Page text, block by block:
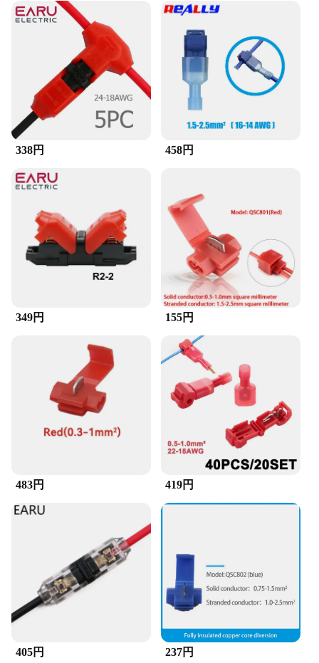
automotive systems, making it a valuable asset for
anyone looking to streamline their electronic
connections. The compact size and lightweight
nature of the connector make it easy to transport
and store, ensuring it's always at the ready when
you need it.
**A Reliable Partner for Your Electronic Projects**
With its robust performance and property, the スコ
partner for your electronic projects. The set is
both individual users and businesses. The
connectors are designed to provide a secure and
stable connection, ensuring that your devices
remain connected and functioning optimally.
Whether you're a professional or a hobbyist, this
connector is an essential addition to your toolkit,
ensuring that your electronic projects are completed
with precision and ease.
338円 458円
349円 155円
483円 419円
405円 237円